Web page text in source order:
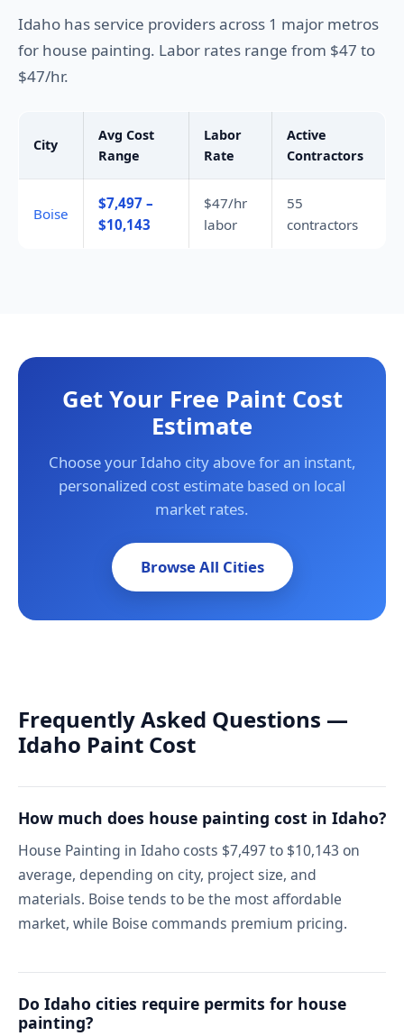
Idaho has service providers across 1 major metros
for house painting. Labor rates range from $47 to
$47/hr.
City
Avg Cost
Range
Labor
Rate
Active
Contractors
Boise
$7,497 –
$10,143
$47/hr
labor
55
contractors
Get Your Free Paint Cost
Estimate
Choose your Idaho city above for an instant,
personalized cost estimate based on local
market rates.
Browse All Cities
Frequently Asked Questions —
Idaho Paint Cost
How much does house painting cost in Idaho?
House Painting in Idaho costs $7,497 to $10,143 on
average, depending on city, project size, and
materials. Boise tends to be the most affordable
market, while Boise commands premium pricing.
Do Idaho cities require permits for house
painting?